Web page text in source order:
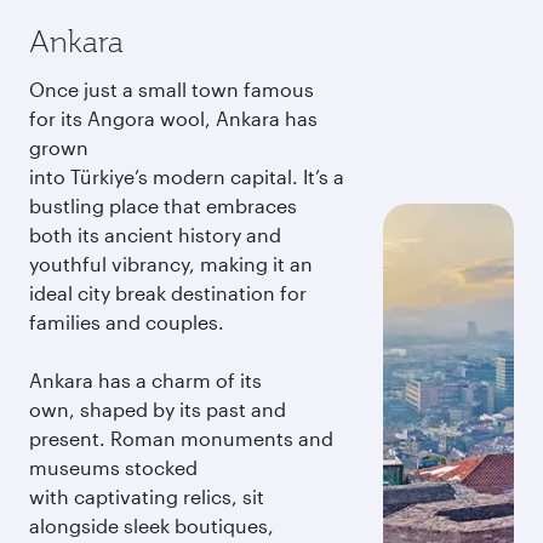
Ankara
Once just a small town famous
for its Angora wool, Ankara has
grown
into Türkiye’s modern capital. It’s a
bustling place that embraces
both its ancient history and
youthful vibrancy, making it an
ideal city break destination for
families and couples.
Ankara has a charm of its
own, shaped by its past and
present. Roman monuments and
museums stocked
with captivating relics, sit
alongside sleek boutiques,